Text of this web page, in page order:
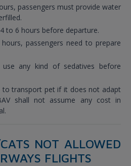
passengers must provide water
to 6 hours before departure.
passengers need to prepare
any kind of sedatives before
transport pet if it does not adapt
shall not assume any cost in
NOT ALLOWED
FLIGHTS